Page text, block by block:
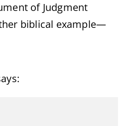
of Judgment
biblical example—